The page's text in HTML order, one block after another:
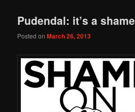
Pudendal: it’s a shame
Posted onMarch 26, 2013